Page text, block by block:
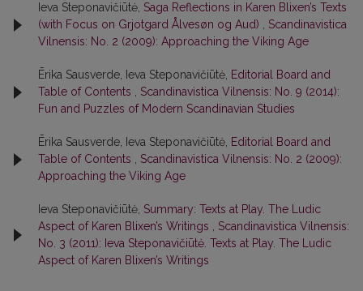
Ieva Steponavičiūtė, Saga Reflections in Karen Blixen’s Texts
(with Focus on Grjotgard Ålvesøn og Aud) , Scandinavistica
Vilnensis: No. 2 (2009): Approaching the Viking Age
Ērika Sausverde, Ieva Steponavičiūtė, Editorial Board and
Table of Contents , Scandinavistica Vilnensis: No. 9 (2014):
Fun and Puzzles of Modern Scandinavian Studies
Ērika Sausverde, Ieva Steponavičiūtė, Editorial Board and
Table of Contents , Scandinavistica Vilnensis: No. 2 (2009):
Approaching the Viking Age
Ieva Steponavičiūtė, Summary: Texts at Play. The Ludic
Aspect of Karen Blixen’s Writings , Scandinavistica Vilnensis:
No. 3 (2011): Ieva Steponavičiūtė. Texts at Play. The Ludic
Aspect of Karen Blixen’s Writings